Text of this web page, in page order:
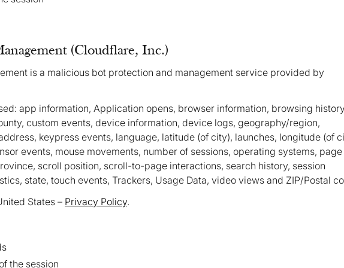
(Cloudflare, Inc.)
is a malicious bot protection and management service provided by
app information, Application opens, browser information, browsing
custom events, device information, device logs, geography/region,
keypress events, language, latitude (of city), launches, longitude (of
events, mouse movements, number of sessions, operating systems, page
scroll position, scroll-to-page interactions, search history, session
state, touch events, Trackers, Usage Data, video views and ZIP/Postal
States – Privacy Policy.
the session